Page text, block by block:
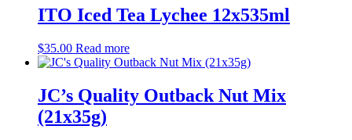
ITO Iced Tea Lychee 12x535ml
$35.00 Read more
JC’s Quality Outback Nut Mix
(21x35g)